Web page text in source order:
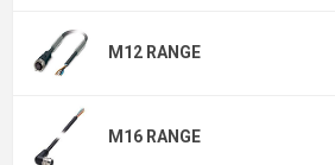
M12 RANGE
M16 RANGE